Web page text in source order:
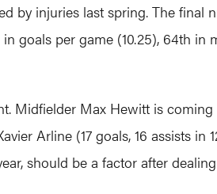
by injuries last spring. The final
goals per game (10.25), 64th
Midfielder Max Hewitt is
Arline (17 goals, 16 assists
should be a factor after